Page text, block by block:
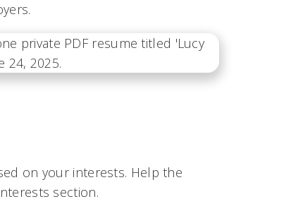
on your interests. Help the
section.